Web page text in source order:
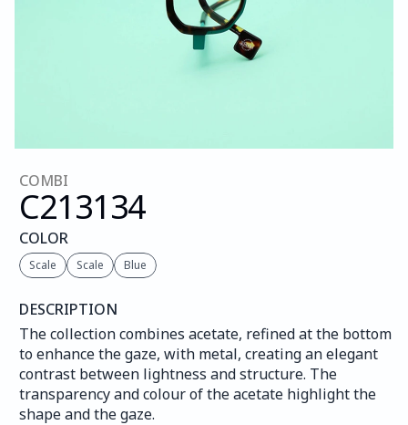
COMBI
C213134
COLOR
Scale Scale Blue
DESCRIPTION
The collection combines acetate, refined at the bottom
to enhance the gaze, with metal, creating an elegant
contrast between lightness and structure. The
transparency and colour of the acetate highlight the
shape and the gaze.